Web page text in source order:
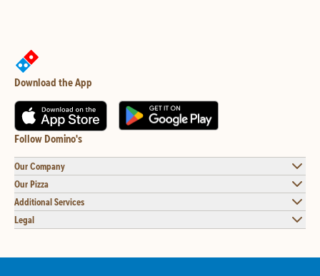
Download the App
Follow Domino's
Our Company
Our Pizza
Additional Services
Legal